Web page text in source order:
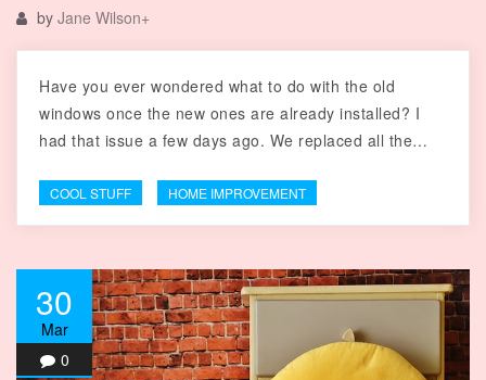
by Jane Wilson+
Have you ever wondered what to do with the old
windows once the new ones are already installed? I
had that issue a few days ago. We replaced all the…
COOL STUFF HOME IMPROVEMENT
30
Mar
0